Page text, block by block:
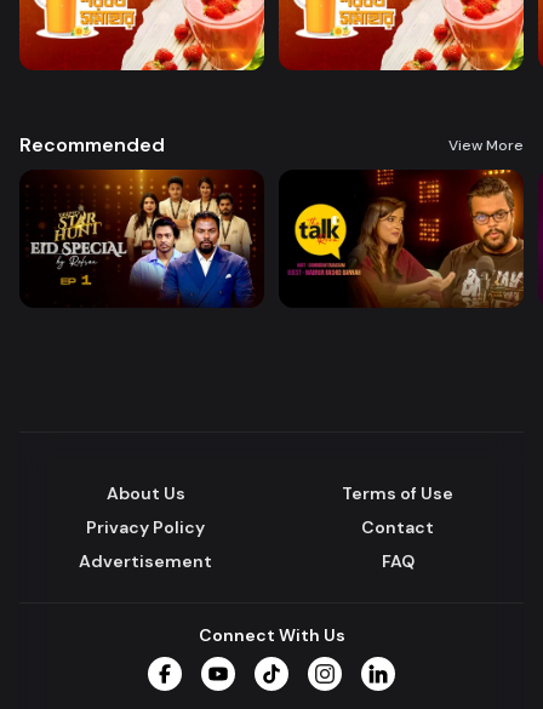
Recommended View More
About Us
Terms of Use
Privacy Policy
Contact
Advertisement
FAQ
Connect With Us